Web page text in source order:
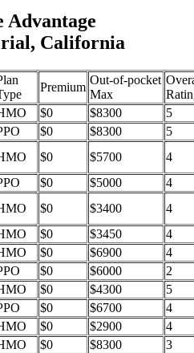
Advantage
California
Premium
Out-of-pocket
Max
$0 $8300
5
$0 $8300
5
$0 $5700
4
$0 $5000
4
$0 $3400
4
$0 $3450
4
$0 $6900
4
$0 $6000
2
$0 $4300
5
$0 $6700
4
$0 $2900
4
$0 $8300
3